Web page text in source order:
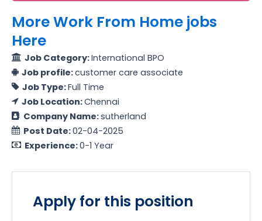
More Work From Home jobs
Here
Job Category:International BPO
Job profile:customer care associate
Job Type:Full Time
Job Location:Chennai
Company Name:sutherland
Post Date:02-04-2025
Experience:0-1 Year
Apply for this position